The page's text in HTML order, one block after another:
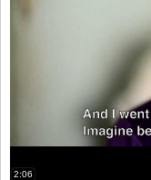
2:06